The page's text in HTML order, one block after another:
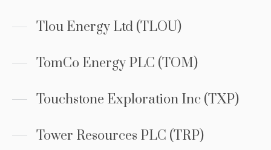
Tlou Energy Ltd (TLOU)
TomCo Energy PLC (TOM)
Touchstone Exploration Inc (TXP)
Tower Resources PLC (TRP)